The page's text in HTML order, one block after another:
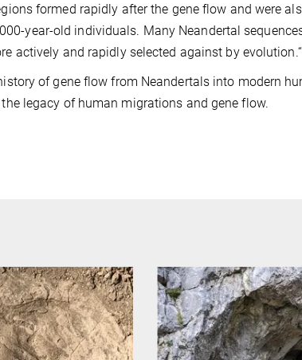
formed rapidly after the gene flow and were
year-old individuals. Many Neandertal
actively and rapidly selected against by evolution.“
of gene flow from Neandertals into modern
legacy of human migrations and gene flow.